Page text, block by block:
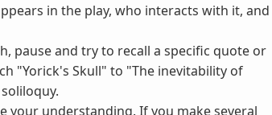
in the play, who interacts with it, and
pause and try to recall a specific quote or
"Yorick's Skull" to "The inevitability of
your understanding. If you make several